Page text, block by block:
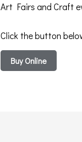
Art Fairs and Craft
Click the button
Buy Online